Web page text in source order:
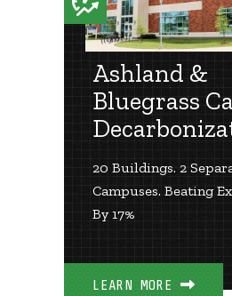
Ashland &
Bluegrass
20 Buildings. 2
Campuses. Beating
By 17%
LEARN MORE